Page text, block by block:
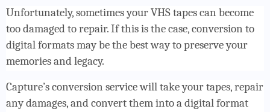
Unfortunately, sometimes your VHS tapes can become
too damaged to repair. If this is the case, conversion to
digital formats may be the best way to preserve your
memories and legacy.
Capture’s conversion service will take your tapes, repair
any damages, and convert them into a digital format